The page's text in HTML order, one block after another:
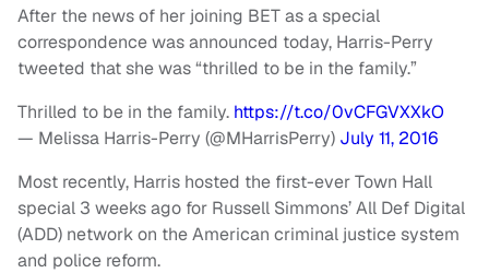
After the news of her joining BET as a special
correspondence was announced today, Harris-Perry
tweeted that she was “thrilled to be in the family.”
Thrilled to be in the family. https://t.co/0vCFGVXXkO
— Melissa Harris-Perry (@MHarrisPerry) July 11, 2016
Most recently, Harris hosted the first-ever Town Hall
special 3 weeks ago for Russell Simmons’ All Def Digital
(ADD) network on the American criminal justice system
and police reform.